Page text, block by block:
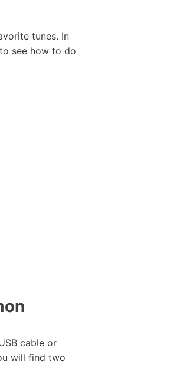
tunes. In
see how to do
cable or
will find two